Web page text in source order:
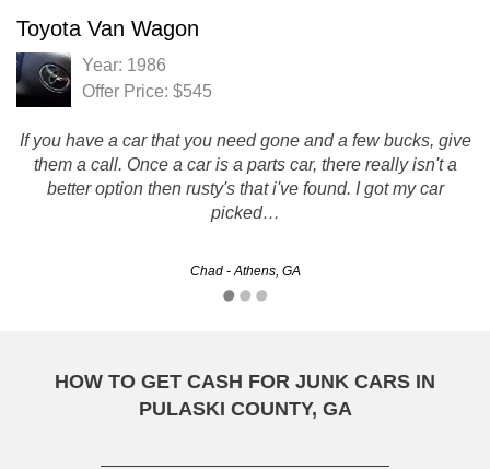
Toyota Van Wagon
Year: 1986
Offer Price: $545
If you have a car that you need gone and a few bucks, give
them a call. Once a car is a parts car, there really isn't a
better option then rusty's that i've found. I got my car
picked…
Chad - Athens, GA
HOW TO GET CASH FOR JUNK CARS IN
PULASKI COUNTY, GA